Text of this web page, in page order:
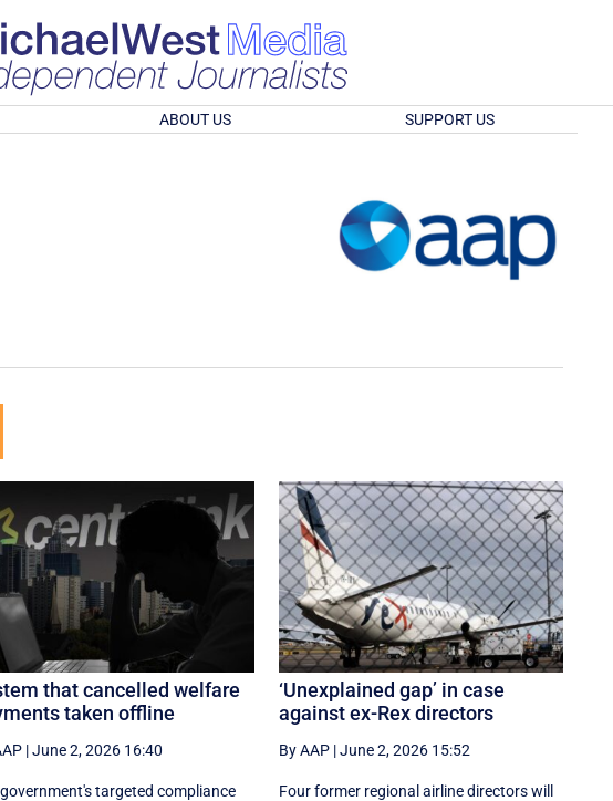
ABOUT US SUPPORT US
that cancelled welfare
taken offline
|June 2, 2026 16:40
targeted compliance
‘Unexplained gap’ in case
against ex-Rex directors
By AAP |June 2, 2026 15:52
Four former regional airline directors will